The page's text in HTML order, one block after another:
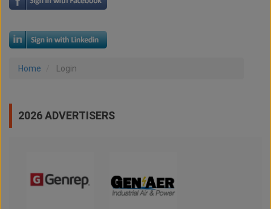
Home Login
2026 ADVERTISERS